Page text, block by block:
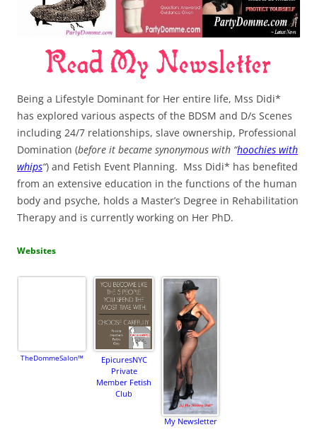
Being a Lifestyle Dominant for Her entire life, Mss Didi*
has explored various aspects of the BDSM and D/s Scenes
including 24/7 relationships, slave ownership, Professional
Domination (before it became synonymous with “hoochies with
whips“) and Fetish Event Planning. Mss Didi* has benefited
from an extensive education in the functions of the human
body and psyche, holds a Master’s Degree in Rehabilitation
Therapy and is currently working on Her PhD.
Websites
TheDommeSalon™
EpicuresNYC
Private
Member Fetish
Club
My Newsletter